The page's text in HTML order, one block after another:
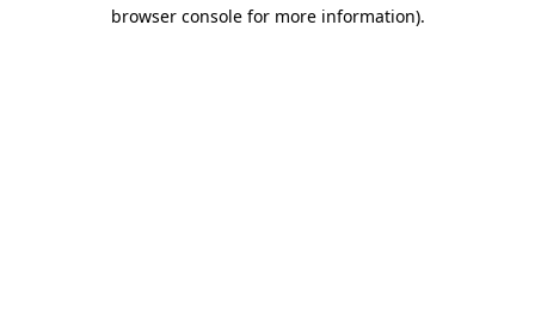
browser console for more information).